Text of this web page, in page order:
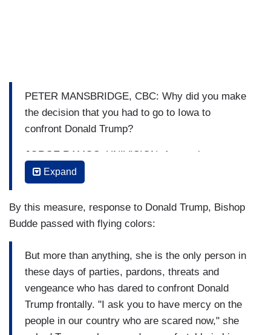
PETER MANSBRIDGE, CBC: Why did you make
the decision that you had to go to Iowa to
confront Donald Trump?
JORGE RAMOS, UNIVISION: As you know,
television… television doesn't happen. Television
three cameras, we brought microphones, and our
purpose was to talk to Donald Trump. And
a journalist.
MANSBRIDGE: A confrontation.
RAMOS: I wanted to ask him a question- many
questions, but (...) yes, it was going to be a
Expand
By this measure, response to Donald Trump, Bishop
Budde passed with flying colors:
But more than anything, she is the only person in
these days of parties, pardons, threats and
vengeance who has dared to confront Donald
Trump frontally. "I ask you to have mercy on the
people in our country who are scared now," she